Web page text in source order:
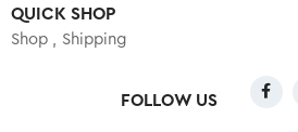
QUICK SHOP
Shop Shipping
FOLLOW US